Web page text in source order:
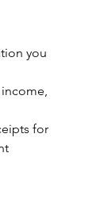
you
for